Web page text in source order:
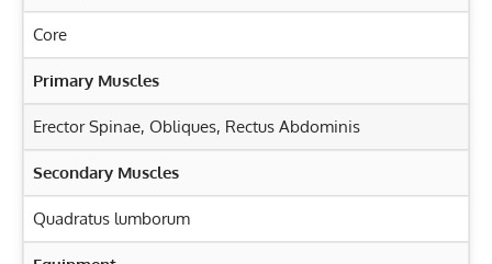
Core
Primary Muscles
Erector Spinae, Obliques, Rectus Abdominis
Secondary Muscles
Quadratus lumborum